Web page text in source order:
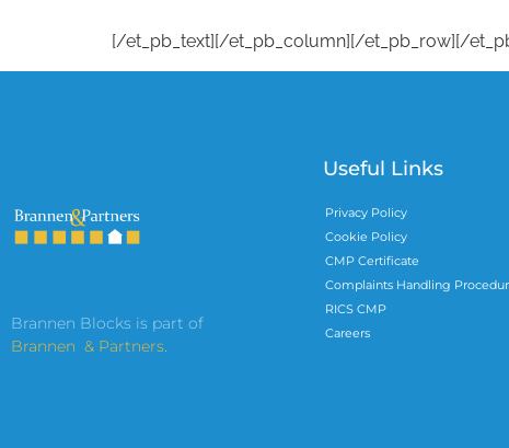
[/et_pb_text][/et_pb_column][/et_pb_row][/
Brannen Blocks is part of
Brannen & Partners.
Useful Links
Privacy Policy
Cookie Policy
CMP Certificate
Complaints Handling
RICS CMP
Careers